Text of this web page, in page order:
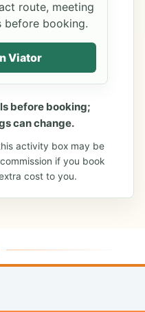
route, meeting
before booking.
Viator
before booking;
can change.
activity box may be
if you book
cost to you.